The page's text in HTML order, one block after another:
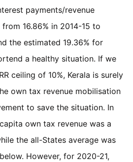
payments/revenue
16.86% in 2014-15 to
the estimated 19.36% for
a healthy situation. If we
ceiling of 10%, Kerala is surely
own tax revenue mobilisation
to save the situation. In
capita own tax revenue was a
the all-States average was
However, for 2020-21,